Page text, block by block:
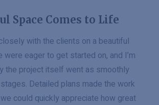
Space Comes to Life
with the clients on a beautiful
were eager to get started on, and I’m
the project itself went as smoothly
Detailed plans made the work
could quickly appreciate how great